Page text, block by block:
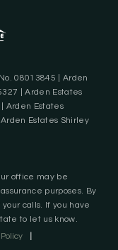
08013845 | Arden
| Arden Estates
Arden Estates
Estates Shirley
office may be
purposes. By
calls. If you have
to let us know.